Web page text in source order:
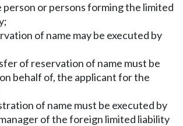
person or persons forming the limited
of name may be executed by
of reservation of name must be
behalf of, the applicant for the
of name must be executed by
of the foreign limited liability